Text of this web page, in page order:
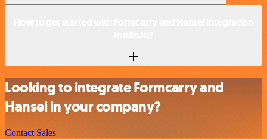
Looking to integrate Formcarry and
Hansei in your company?
Contact Sales